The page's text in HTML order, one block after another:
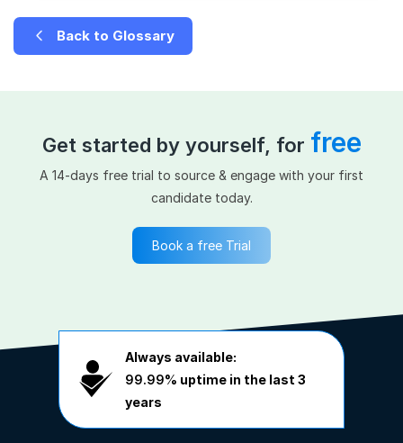
Back to Glossary
Get started by yourself, for free
A 14-days free trial to source & engage with your first
candidate today.
Book a free Trial
Always available:
99.99% uptime in the last 3
years